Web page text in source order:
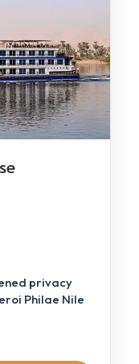
privacy
Philae Nile